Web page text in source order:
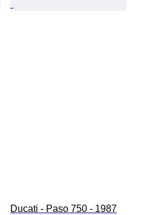
Ducati - Paso 750 - 1987